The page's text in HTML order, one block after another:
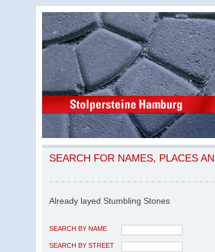
SEARCH FOR NAMES, PLACES
Already layed Stumbling Stones
SEARCH BY NAME
SEARCH BY STREET